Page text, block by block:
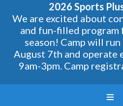
2026 Sports
We are excited about
and fun-filled program
season! Camp will
August 7th and operate
9am-3pm. Camp